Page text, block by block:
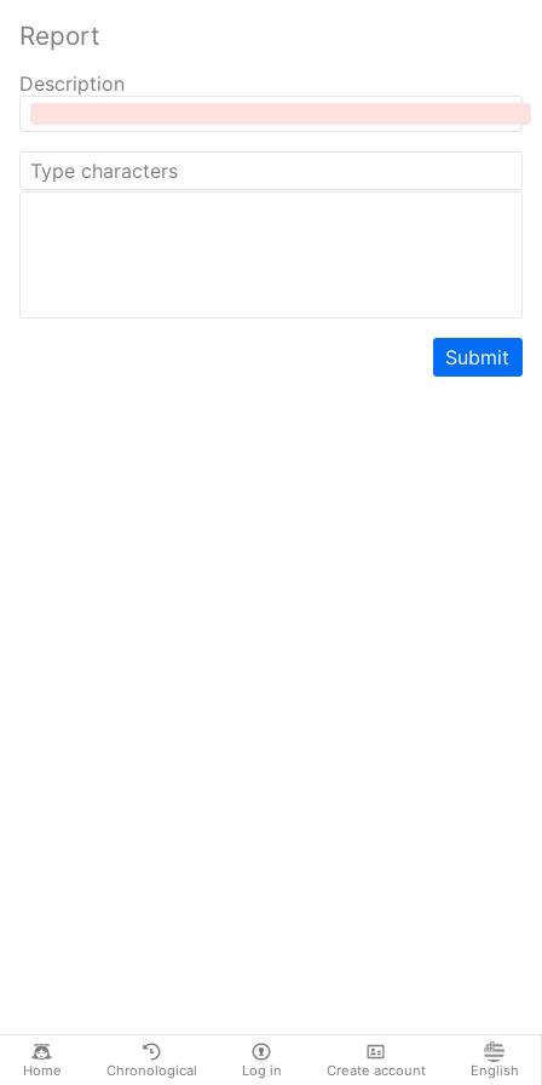
Home Chronological Log in Create account English
Report
Description
Submit